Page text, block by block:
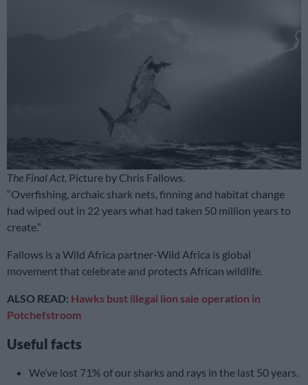
The Final Act. Picture by Chris Fallows.
“Overfishing, archaic shark nets, finning and habitat change
had wiped out in 22 years what had taken 50 million years to
create.”
Fallows is a Wild Africa partner-Wild Africa is global
movement that celebrate and protects African wildlife.
ALSO READ: Hawks bust illegal lion sale operation in
Potchefstroom
Useful facts
We’ve lost 71% of our sharks and rays in the last 50 years.